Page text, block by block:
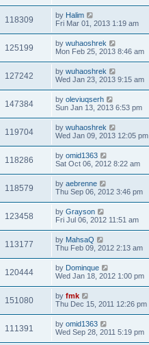
118309 by Halim
Fri Mar 01, 2013 1:19 am
125199 by wuhaoshrek
Mon Feb 25, 2013 8:46 am
127242 by wuhaoshrek
Wed Jan 23, 2013 9:15 am
147384 by oleviuqserh
Sun Jan 13, 2013 6:53 pm
119704 by wuhaoshrek
Wed Jan 09, 2013 12:05 pm
118286 by omid1363
Sat Oct 06, 2012 8:22 am
118579 by aebrenne
Thu Sep 06, 2012 3:46 pm
123458 by Grayson
Fri Jul 06, 2012 11:51 am
113177 by MahsaQ
Thu Feb 09, 2012 2:13 am
120444 by Dominque
Wed Jan 18, 2012 1:00 pm
151080 by fmk
Thu Dec 15, 2011 12:26 pm
111391 by omid1363
Wed Sep 28, 2011 5:19 pm